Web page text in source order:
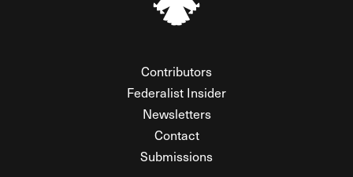
Contributors
Federalist Insider
Newsletters
Contact
Submissions